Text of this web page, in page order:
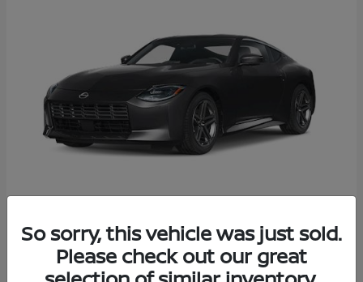
2026 NissanZ
Starting at $42,811
Disclosure
So sorry, this vehicle was just sold.
Please check out our great